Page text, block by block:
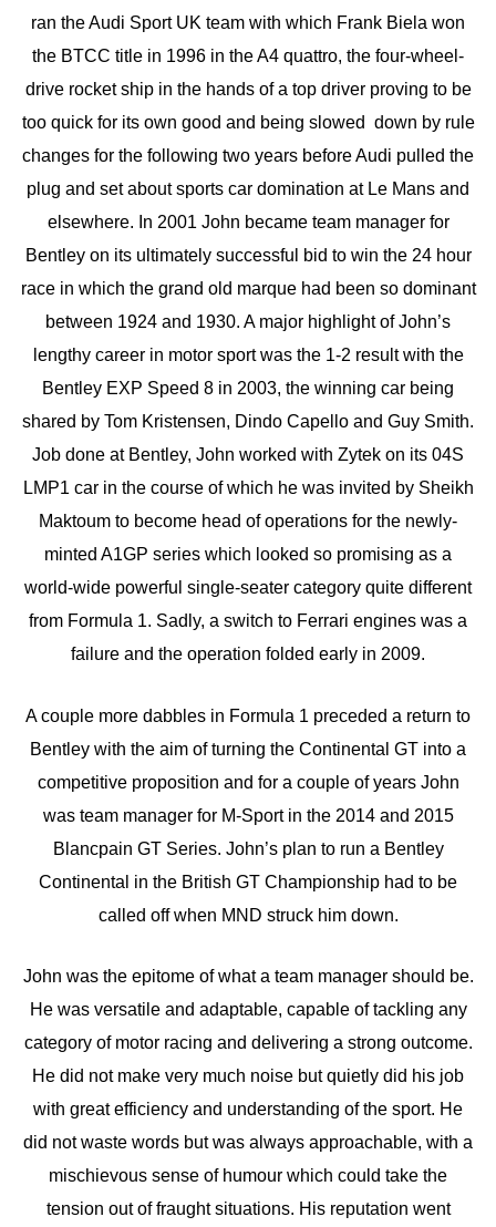
ran the Audi Sport UK team with which Frank Biela won
the BTCC title in 1996 in the A4 quattro, the four-wheel-
drive rocket ship in the hands of a top driver proving to be
too quick for its own good and being slowed down by rule
changes for the following two years before Audi pulled the
plug and set about sports car domination at Le Mans and
elsewhere. In 2001 John became team manager for
Bentley on its ultimately successful bid to win the 24 hour
race in which the grand old marque had been so dominant
between 1924 and 1930. A major highlight of John’s
lengthy career in motor sport was the 1-2 result with the
Bentley EXP Speed 8 in 2003, the winning car being
shared by Tom Kristensen, Dindo Capello and Guy Smith.
Job done at Bentley, John worked with Zytek on its 04S
LMP1 car in the course of which he was invited by Sheikh
Maktoum to become head of operations for the newly-
minted A1GP series which looked so promising as a
world-wide powerful single-seater category quite different
from Formula 1. Sadly, a switch to Ferrari engines was a
failure and the operation folded early in 2009.
A couple more dabbles in Formula 1 preceded a return to
Bentley with the aim of turning the Continental GT into a
competitive proposition and for a couple of years John
was team manager for M-Sport in the 2014 and 2015
Blancpain GT Series. John’s plan to run a Bentley
Continental in the British GT Championship had to be
called off when MND struck him down.
John was the epitome of what a team manager should be.
He was versatile and adaptable, capable of tackling any
category of motor racing and delivering a strong outcome.
He did not make very much noise but quietly did his job
with great efficiency and understanding of the sport. He
did not waste words but was always approachable, with a
mischievous sense of humour which could take the
tension out of fraught situations. His reputation went